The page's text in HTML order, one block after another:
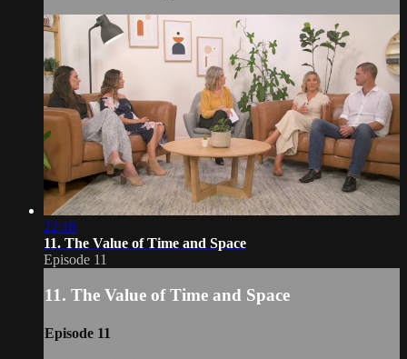
22:18
11. The Value of Time and Space
Episode 11
11. The Value of Time and Space
Episode 11